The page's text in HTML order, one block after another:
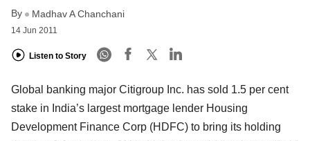
LOGIN
By Madhav A Chanchani
14 Jun 2011
Listen to Story
Global banking major Citigroup Inc. has sold 1.5 per cent
stake in India’s largest mortgage lender Housing
Development Finance Corp (HDFC) to bring its holding